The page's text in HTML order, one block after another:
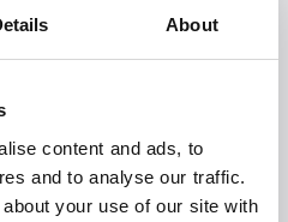
About
content and ads, to
and to analyse our traffic.
your use of our site with
pleasing smart tech
our smart tech products
part of the home as
– even if we say so